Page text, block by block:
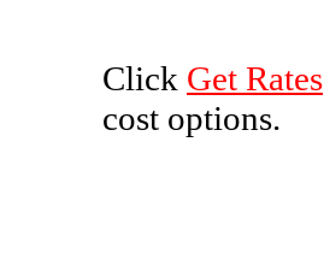
Click Get Rates
cost options.